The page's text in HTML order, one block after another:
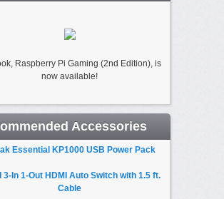
Raspberry Pi Gaming (2nd Edition), is
now available!
Accessories
Essential KP1000 USB Power Pack
3-In 1-Out HDMI Auto Switch with 1.5 ft.
Cable